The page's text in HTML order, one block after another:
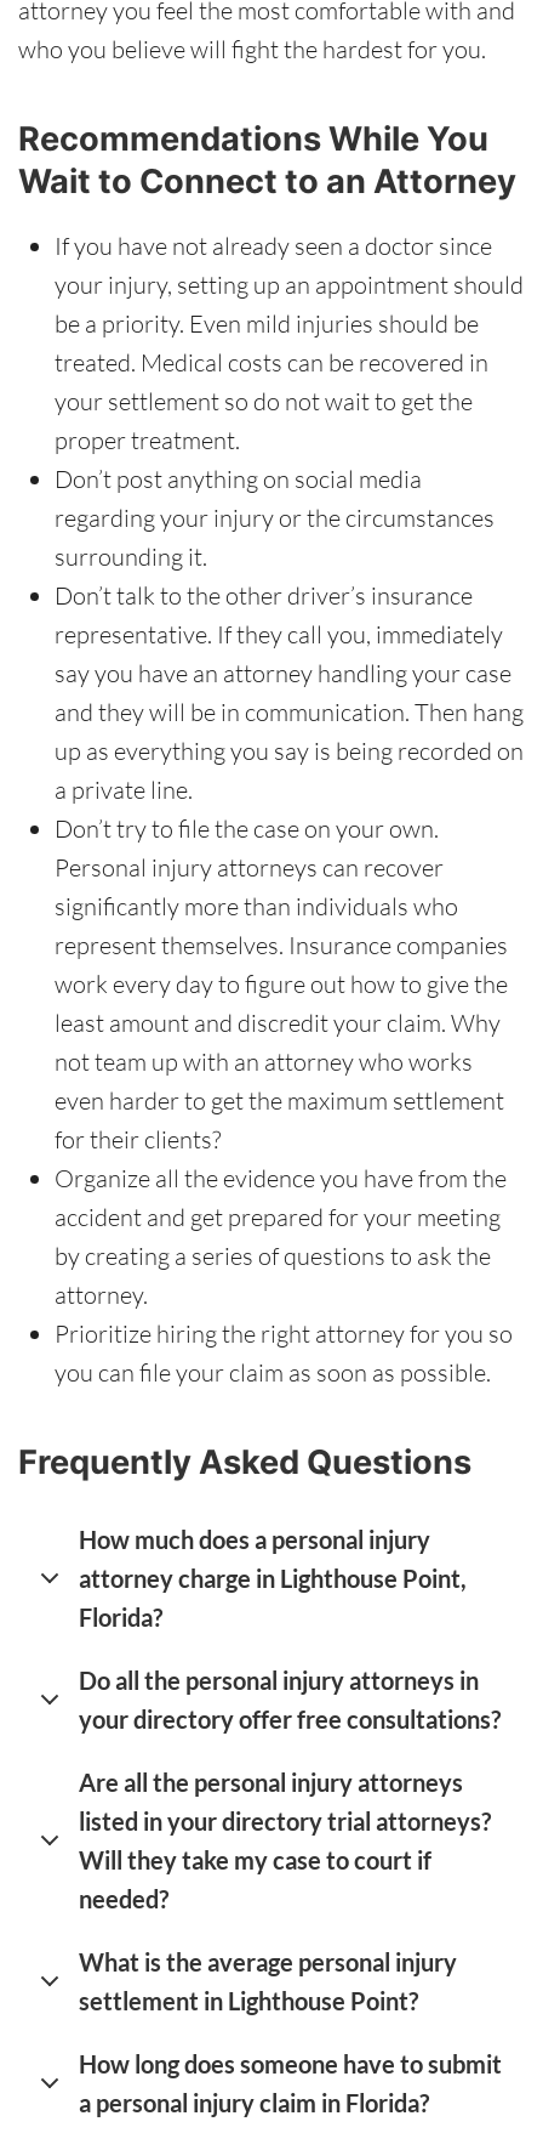
attorney you feel the most comfortable with and
who you believe will fight the hardest for you.
Recommendations While You
Wait to Connect to an Attorney
If you have not already seen a doctor since
your injury, setting up an appointment should
be a priority. Even mild injuries should be
treated. Medical costs can be recovered in
your settlement so do not wait to get the
proper treatment.
Don’t post anything on social media
regarding your injury or the circumstances
surrounding it.
Don’t talk to the other driver’s insurance
representative. If they call you, immediately
say you have an attorney handling your case
and they will be in communication. Then hang
up as everything you say is being recorded on
a private line.
Don’t try to file the case on your own.
Personal injury attorneys can recover
significantly more than individuals who
represent themselves. Insurance companies
work every day to figure out how to give the
least amount and discredit your claim. Why
not team up with an attorney who works
even harder to get the maximum settlement
for their clients?
Organize all the evidence you have from the
accident and get prepared for your meeting
by creating a series of questions to ask the
attorney.
Prioritize hiring the right attorney for you so
you can file your claim as soon as possible.
Frequently Asked Questions
How much does a personal injury
attorney charge in Lighthouse Point,
Florida?
Do all the personal injury attorneys in
your directory offer free consultations?
Are all the personal injury attorneys
listed in your directory trial attorneys?
Will they take my case to court if
needed?
What is the average personal injury
settlement in Lighthouse Point?
How long does someone have to submit
a personal injury claim in Florida?